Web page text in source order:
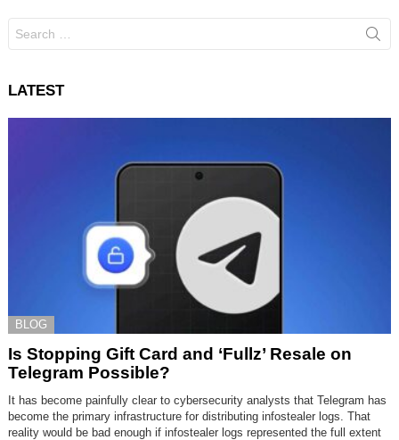
for:
LATEST
BLOG
Is Stopping Gift Card and ‘Fullz’ Resale on
Telegram Possible?
It has become painfully clear to cybersecurity analysts that Telegram has
become the primary infrastructure for distributing infostealer logs. That
reality would be bad enough if infostealer logs represented the full extent